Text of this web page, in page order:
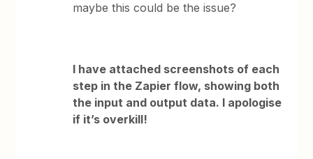
maybe this could be the issue?
I have attached screenshots of each
step in the Zapier flow, showing both
the input and output data. I apologise
if it’s overkill!